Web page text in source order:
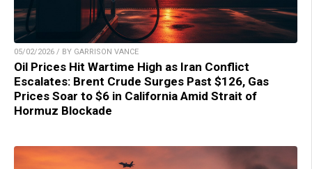
05/02/2026 / BY GARRISON VANCE
Oil Prices Hit Wartime High as Iran Conflict
Escalates: Brent Crude Surges Past $126, Gas
Prices Soar to $6 in California Amid Strait of
Hormuz Blockade